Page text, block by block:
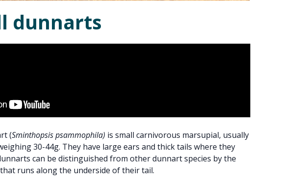
dunnarts
(Sminthopsis psammophila) is small carnivorous marsupial, usually
30-44g. They have large ears and thick tails where they
can be distinguished from other dunnart species by the
runs along the underside of their tail.